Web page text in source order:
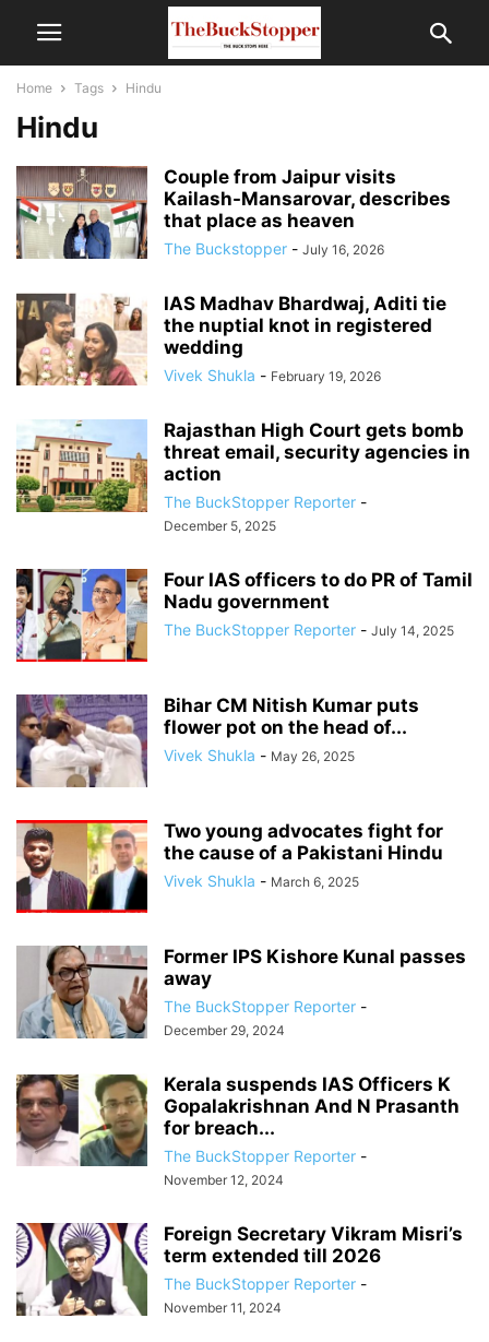
Home Tags Hindu
Hindu
Couple from Jaipur visits
Kailash-Mansarovar, describes
that place as heaven
The Buckstopper - July 16, 2026
IAS Madhav Bhardwaj, Aditi tie
the nuptial knot in registered
wedding
Vivek Shukla - February 19, 2026
Rajasthan High Court gets bomb
threat email, security agencies in
action
The BuckStopper Reporter -
December 5, 2025
Four IAS officers to do PR of Tamil
Nadu government
The BuckStopper Reporter - July 14, 2025
Bihar CM Nitish Kumar puts
flower pot on the head of...
Vivek Shukla - May 26, 2025
Two young advocates fight for
the cause of a Pakistani Hindu
Vivek Shukla - March 6, 2025
Former IPS Kishore Kunal passes
away
The BuckStopper Reporter -
December 29, 2024
Kerala suspends IAS Officers K
Gopalakrishnan And N Prasanth
for breach...
The BuckStopper Reporter -
November 12, 2024
Foreign Secretary Vikram Misri’s
term extended till 2026
The BuckStopper Reporter -
November 11, 2024